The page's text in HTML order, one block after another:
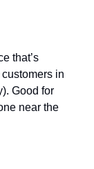
that’s
in
Good for
near the